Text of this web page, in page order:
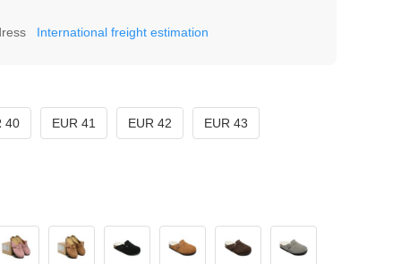
International freight estimation
40 EUR 41 EUR 42 EUR 43